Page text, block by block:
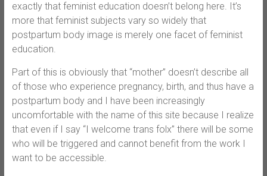
exactly that feminist education doesn’t belong here. It’s
more that feminist subjects vary so widely that
postpartum body image is merely one facet of feminist
education.
Part of this is obviously that “mother” doesn’t describe all
of those who experience pregnancy, birth, and thus have a
postpartum body and I have been increasingly
uncomfortable with the name of this site because I realize
that even if I say “I welcome trans folx” there will be some
who will be triggered and cannot benefit from the work I
want to be accessible.